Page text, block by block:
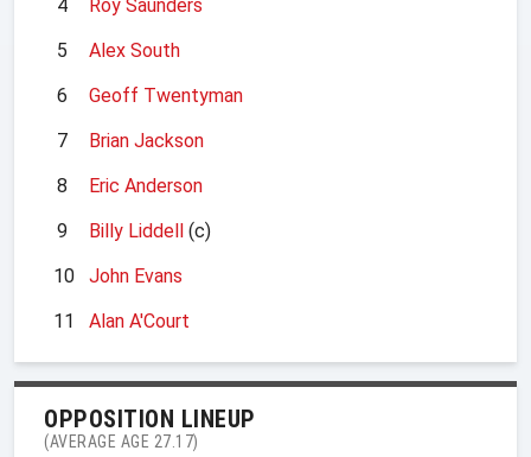
4
Roy Saunders
5
Alex South
6
Geoff Twentyman
7
Brian Jackson
8
Eric Anderson
9
Billy Liddell (c)
10
John Evans
11
Alan A'Court
OPPOSITION LINEUP
(AVERAGE AGE 27.17)